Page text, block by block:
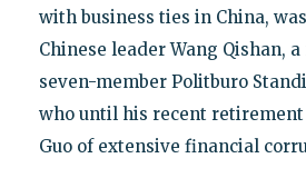
with business ties in China,
Chinese leader Wang Qishan,
seven-member Politburo
who until his recent retirement
Guo of extensive financial